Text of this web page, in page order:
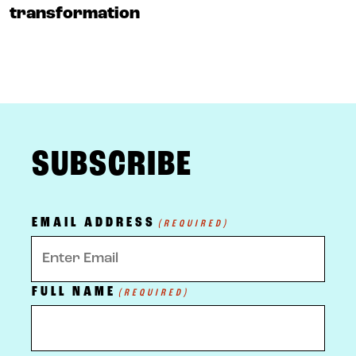
transformation
SUBSCRIBE
EMAIL ADDRESS (REQUIRED)
FULL NAME (REQUIRED)